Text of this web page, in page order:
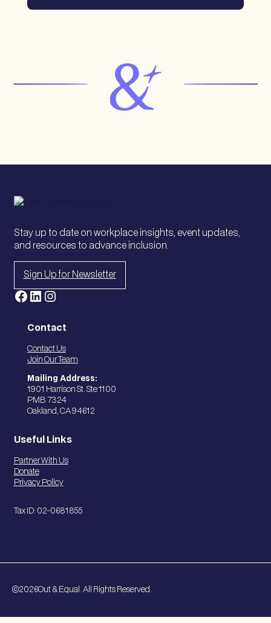
Stay up to date on workplace insights, event updates,
and resources to advance inclusion.
Sign Up for Newsletter
Facebook LinkedIn Instagram
Contact
Contact Us
Join Our Team
Mailing Address:
1901 Harrison St. Ste 1100
PMB 7324
Oakland, CA 94612
Useful Links
Partner With Us
Donate
Privacy Policy
Tax ID: 02-0681855
©2026Out & Equal. All Rights Reserved.